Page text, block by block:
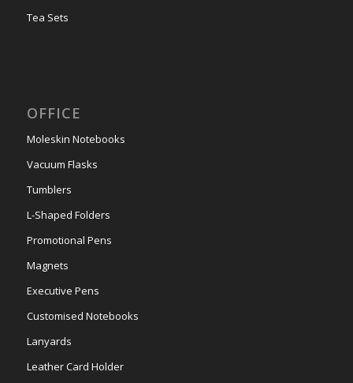
Tea Sets
OFFICE
Moleskin Notebooks
Vacuum Flasks
Tumblers
L-Shaped Folders
Promotional Pens
Magnets
Executive Pens
Customised Notebooks
Lanyards
Leather Card Holder